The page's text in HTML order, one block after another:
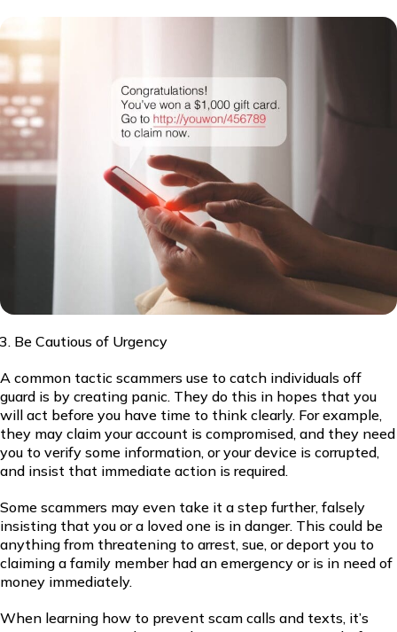
Be Cautious of Urgency
A common tactic scammers use to catch individuals off
guard is by creating panic. They do this in hopes that you
will act before you have time to think clearly. For example,
they may claim your account is compromised, and they need
you to verify some information, or your device is corrupted,
and insist that immediate action is required.
Some scammers may even take it a step further, falsely
insisting that you or a loved one is in danger. This could be
anything from threatening to arrest, sue, or deport you to
claiming a family member had an emergency or is in need of
money immediately.
When learning how to prevent scam calls and texts, it’s